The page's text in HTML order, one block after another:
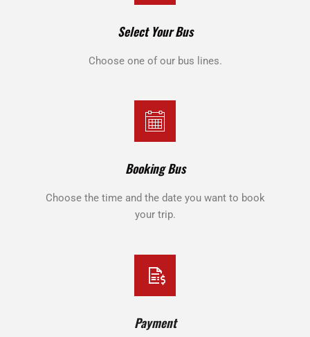
Select Your Bus
Choose one of our bus lines.
Booking Bus
Choose the time and the date you want to book
your trip.
Payment